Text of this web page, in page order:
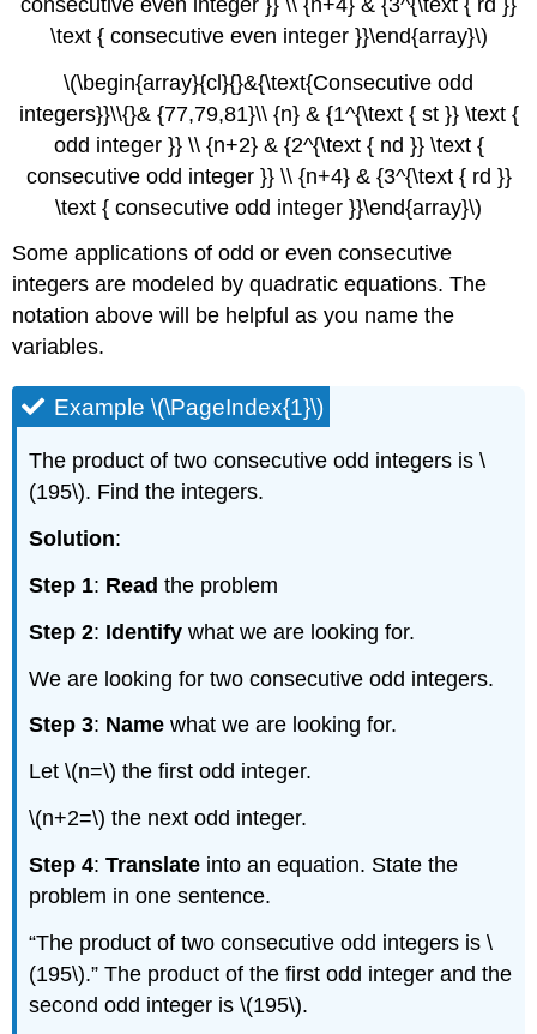
\text { consecutive even integer }}\end{array}\)
\(\begin{array}{cl}{}&{\text{Consecutive odd
integers}}\\{}& {77,79,81}\\ {n} & {1^{\text { st }} \text {
odd integer }} \\ {n+2} & {2^{\text { nd }} \text {
consecutive odd integer }} \\ {n+4} & {3^{\text { rd }}
\text { consecutive odd integer }}\end{array}\)
Some applications of odd or even consecutive
integers are modeled by quadratic equations. The
notation above will be helpful as you name the
variables.
Example \(\PageIndex{1}\)
The product of two consecutive odd integers is \
(195\). Find the integers.
Solution:
Step 1: Readthe problem
Step 2: Identifywhat we are looking for.
We are looking for two consecutive odd integers.
Step 3: Namewhat we are looking for.
Let \(n=\) the first odd integer.
\(n+2=\) the next odd integer.
Step 4:Translate into an equation. State the
problem in one sentence.
“The product of two consecutive odd integers is \
(195\).” The product of the first odd integer and the
second odd integer is \(195\).